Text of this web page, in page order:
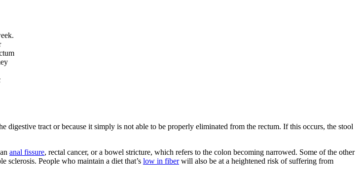
tract or because it simply is not able to be properly eliminated from the rectum. If this occurs, the stool
anal fissure, rectal cancer, or a bowel stricture, which refers to the colon becoming narrowed. Some of the other
sclerosis. People who maintain a diet that’s low in fiberwill also be at a heightened risk of suffering from